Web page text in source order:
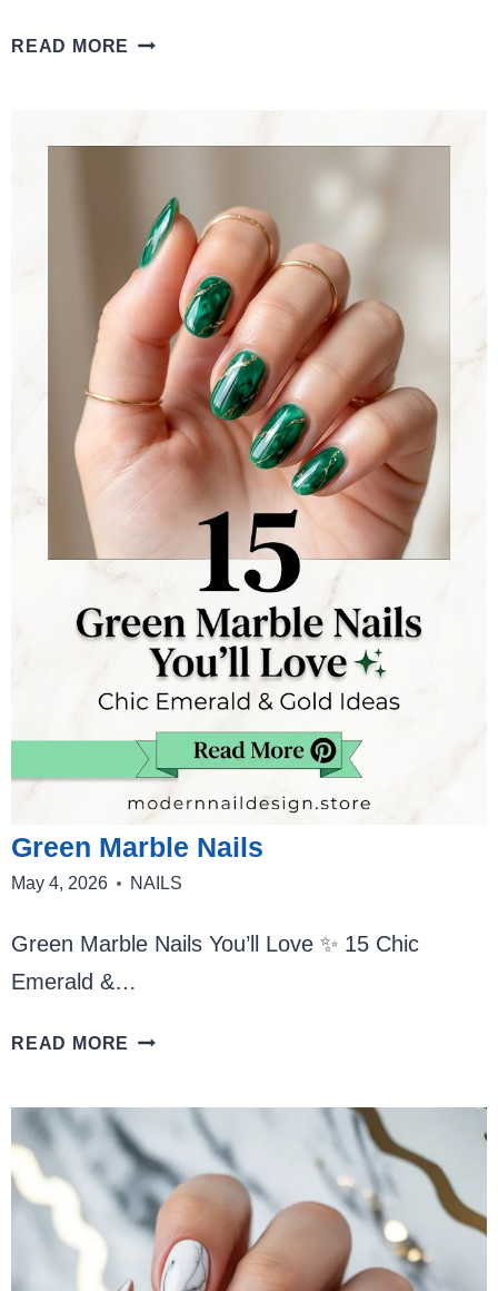
READ MORE WHITE
Green Marble Nails
May 4, 2026 NAILS
Green Marble Nails You’ll Love ✨ 15 Chic
Emerald &…
READ MORE GREEN